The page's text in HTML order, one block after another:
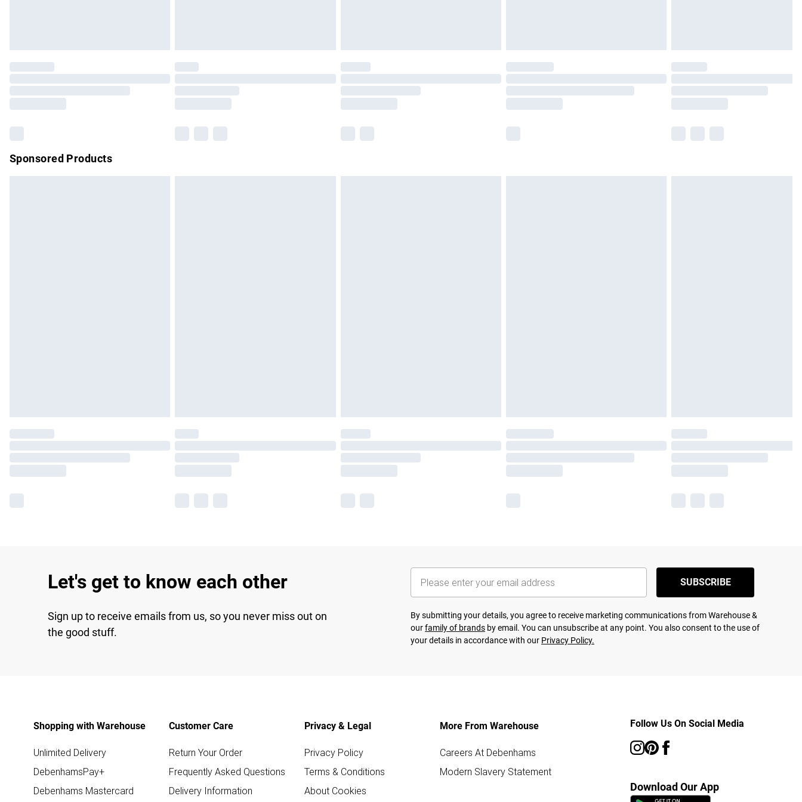
Please note, some delivery methods are not available for products delivered by our brand
partners & they may have longer delivery times.
Sponsored Products
Let's get to know each other
Sign up to receive emails from us, so you never miss out on
the good stuff.
SUBSCRIBE
By submitting your details, you agree to receive marketing communications from Warehouse &
ourfamily of brands by email. You can unsubscribe at any point. You also consent to the use of
your details in accordance with our Privacy Policy.
Shopping with Warehouse
Unlimited Delivery
DebenhamsPay+
Debenhams Mastercard
Customer Care
Return Your Order
Frequently Asked Questions
Delivery Information
Privacy & Legal
Privacy Policy
Terms & Conditions
About Cookies
More From Warehouse
Careers At Debenhams
Modern Slavery Statement
Follow Us On Social Media
Download Our App